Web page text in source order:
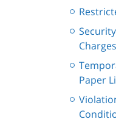
Charges
Paper